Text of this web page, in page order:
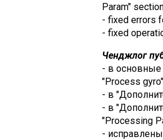
Param"
- fixed errors
- fixed
Ченджлог
- в основные
"Process
- в
- в
"Processing
-